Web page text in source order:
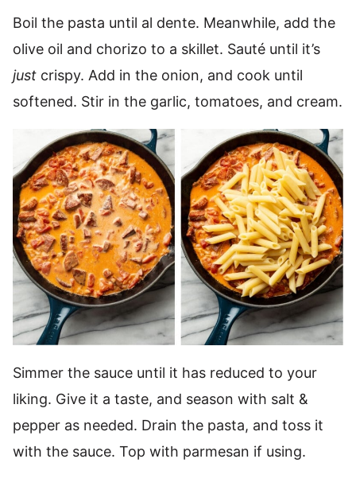
Boil the pasta until al dente. Meanwhile, add the
olive oil and chorizo to a skillet. Sauté until it’s
just crispy. Add in the onion, and cook until
softened. Stir in the garlic, tomatoes, and cream.
Simmer the sauce until it has reduced to your
liking. Give it a taste, and season with salt &
pepper as needed. Drain the pasta, and toss it
with the sauce. Top with parmesan if using.